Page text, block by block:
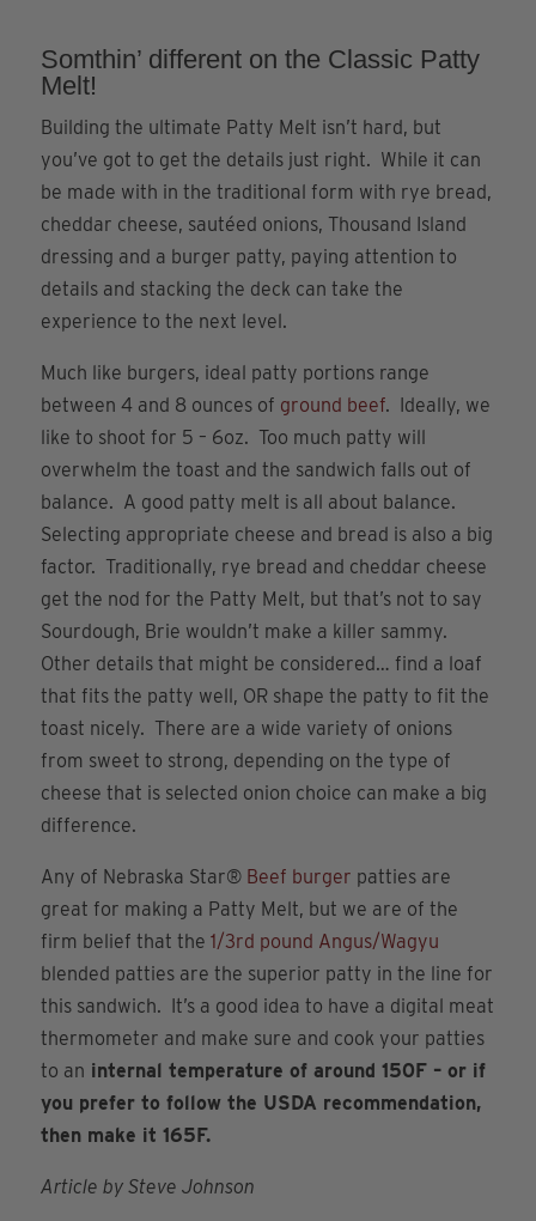
Somthin’ different on the Classic Patty
Melt!
Building the ultimate Patty Melt isn’t hard, but
you’ve got to get the details just right. While it can
be made with in the traditional form with rye bread,
cheddar cheese, sautéed onions, Thousand Island
dressing and a burger patty, paying attention to
details and stacking the deck can take the
experience to the next level.
Much like burgers, ideal patty portions range
between 4 and 8 ounces of ground beef. Ideally, we
like to shoot for 5 – 6oz. Too much patty will
overwhelm the toast and the sandwich falls out of
balance. A good patty melt is all about balance.
Selecting appropriate cheese and bread is also a big
factor. Traditionally, rye bread and cheddar cheese
get the nod for the Patty Melt, but that’s not to say
Sourdough, Brie wouldn’t make a killer sammy.
Other details that might be considered… find a loaf
that fits the patty well, OR shape the patty to fit the
toast nicely. There are a wide variety of onions
from sweet to strong, depending on the type of
cheese that is selected onion choice can make a big
difference.
Any of Nebraska Star® Beef burger patties are
great for making a Patty Melt, but we are of the
firm belief that the 1/3rd pound Angus/Wagyu
blended patties are the superior patty in the line for
this sandwich. It’s a good idea to have a digital meat
thermometer and make sure and cook your patties
to an internal temperature of around 150F – or if
you prefer to follow the USDA recommendation,
then make it 165F.
Article by Steve Johnson